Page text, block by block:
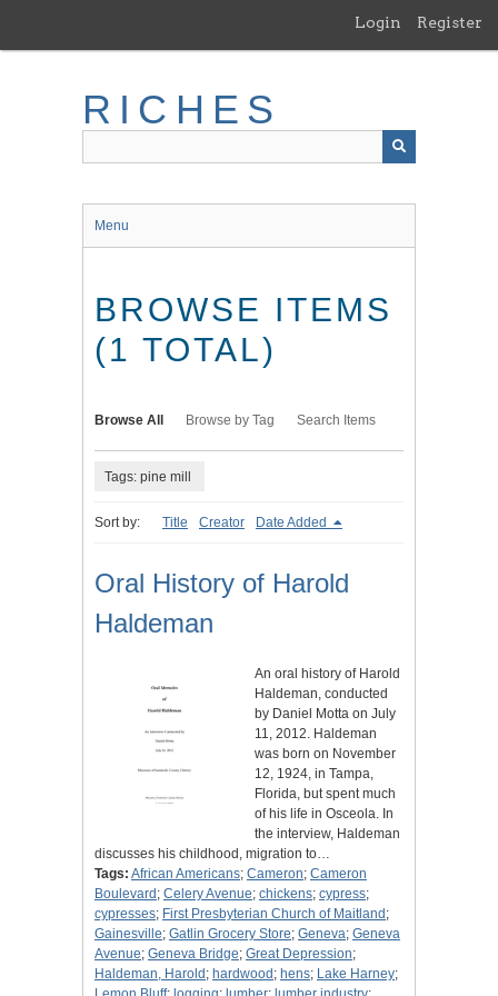
main
Login Register
RICHES
Menu
BROWSE ITEMS
(1 TOTAL)
Browse All Browse by Tag Search Items
Tags: pine mill
Sort by: Title Creator Date Added
Oral History of Harold
Haldeman
An oral history of Harold
Haldeman, conducted
by Daniel Motta on July
11, 2012. Haldeman
was born on November
12, 1924, in Tampa,
Florida, but spent much
of his life in Osceola. In
the interview, Haldeman
discusses his childhood, migration to…
Tags: African Americans; Cameron; Cameron
Boulevard ; Celery Avenue; chickens; cypress;
cypresses; First Presbyterian Church of Maitland ;
Gainesville; Gatlin Grocery Store; Geneva; Geneva
Avenue; Geneva Bridge; Great Depression;
Haldeman, Harold ; hardwood ; hens; Lake Harney;